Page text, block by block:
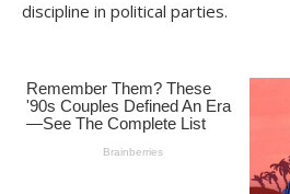
discipline in political parties.